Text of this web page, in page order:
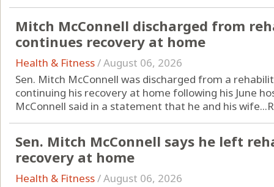
Mitch McConnell discharged from
continues recovery at home
Health & Fitness/August 06, 2026
Sen. Mitch McConnell was discharged from a
continuing his recovery at home following his June
McConnell said in a statement that he and his wife...
Sen. Mitch McConnell says he left
recovery at home
Health & Fitness/August 06, 2026